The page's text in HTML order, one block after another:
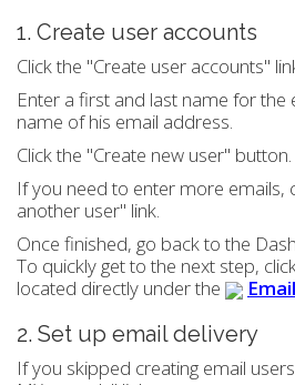
1. Create user accounts
Click the "Create user accounts"
Enter a first and last name for the
name of his email address.
Click the "Create new user" button.
If you need to enter more emails,
another user" link.
Once finished, go back to the
To quickly get to the next step,
located directly under the
Email
2. Set up email delivery
If you skipped creating email